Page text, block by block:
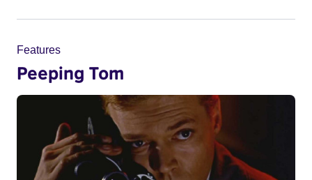
Features
Peeping Tom